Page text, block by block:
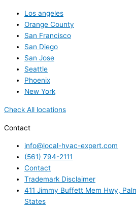
Los angeles
Orange County
San Francisco
San Diego
San Jose
Seattle
Phoenix
New York
Check All locations
Contact
info@local-hvac-expert.com
(561) 794-2111
Contact
Trademark Disclaimer
411 Jimmy Buffett Mem Hwy,
States